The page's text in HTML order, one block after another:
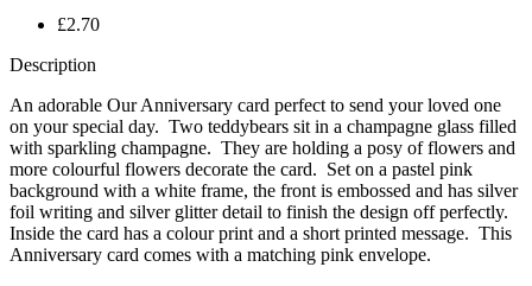
£2.70
Description
An adorable Our Anniversary card perfect to send your loved one
on your special day. Two teddybears sit in a champagne glass filled
with sparkling champagne. They are holding a posy of flowers and
more colourful flowers decorate the card. Set on a pastel pink
background with a white frame, the front is embossed and has silver
foil writing and silver glitter detail to finish the design off perfectly.
Inside the card has a colour print and a short printed message. This
Anniversary card comes with a matching pink envelope.